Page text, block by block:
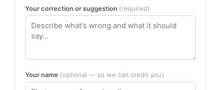
Your correction or suggestion (required)
Your name (optional — so we can credit you)